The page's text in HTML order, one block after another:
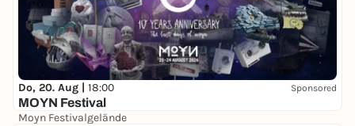
Do, 20. Aug | 18:00 Sponsored
MOYN Festival
Moyn Festivalgelände